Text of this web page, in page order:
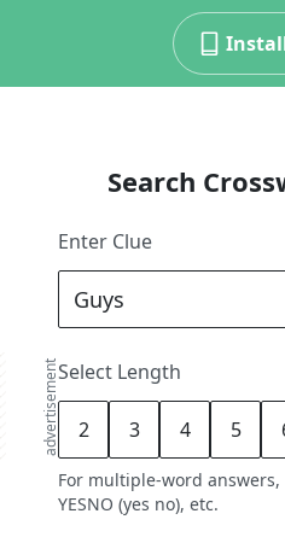
advertisement
Search
Enter Clue
Select Length
2 3 4 5
For multiple-word answers,
YESNO (yes no), etc.